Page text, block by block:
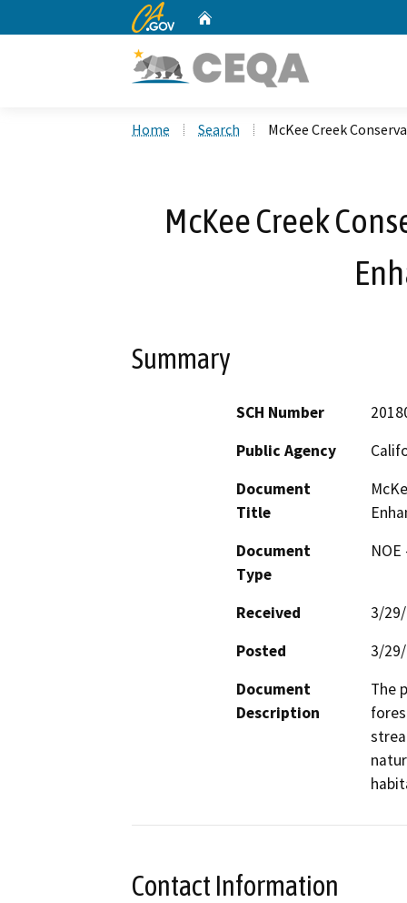
CA.gov
Home Search McKee Creek
McKee Creek
Summary
SCH Number
Public Agency
Document
Title
Document
Type
Received
3/
Posted
3/
Document
Description
The
Contact Information